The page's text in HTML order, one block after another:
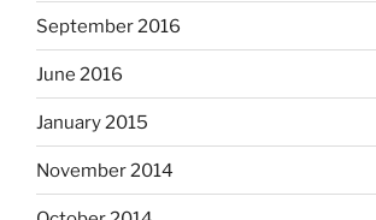
September 2016
June 2016
January 2015
November 2014